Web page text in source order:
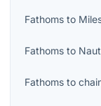
Fathoms to
Fathoms to
Fathoms to